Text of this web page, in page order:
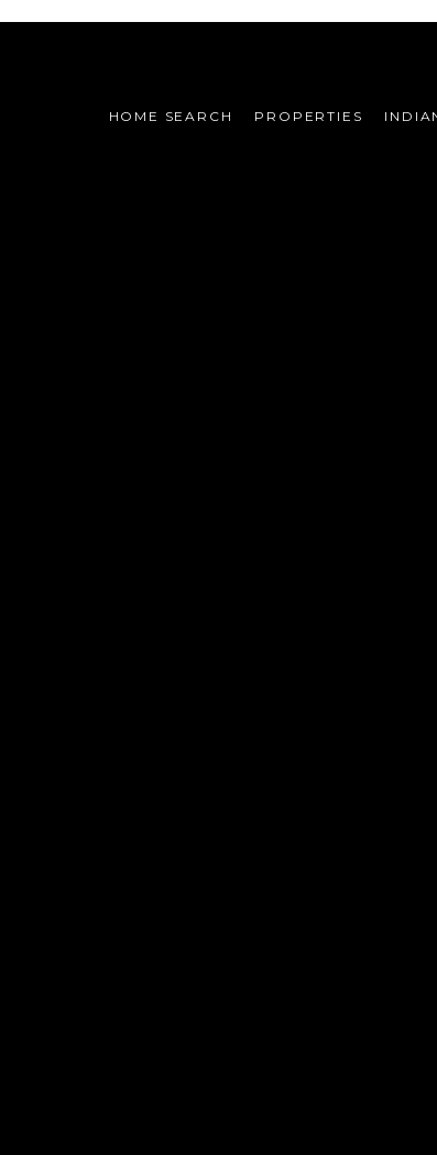
HOME SEARCH PROPERTIES